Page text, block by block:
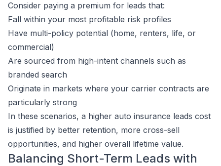
Consider paying a premium for leads that:
Fall within your most profitable risk profiles
Have multi-policy potential (home, renters, life, or
commercial)
Are sourced from high-intent channels such as
branded search
Originate in markets where your carrier contracts are
particularly strong
In these scenarios, a higher auto insurance leads cost
is justified by better retention, more cross-sell
opportunities, and higher overall lifetime value.
Balancing Short-Term Leads with